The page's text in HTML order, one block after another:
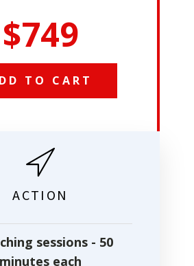
$749
TO CART
ACTION
sessions - 50
minutes each